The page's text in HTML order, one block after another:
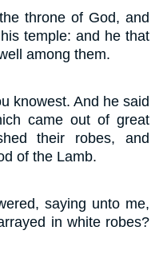
throne of God, and
temple: and he that
among them.
knowest. And he said
came out of great
their robes, and
of the Lamb.
saying unto me,
in white robes?